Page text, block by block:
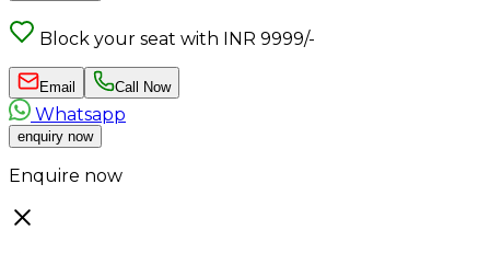
Block your seat with INR 9999/-
Email Call Now
Whatsapp
enquiry now
Enquire now